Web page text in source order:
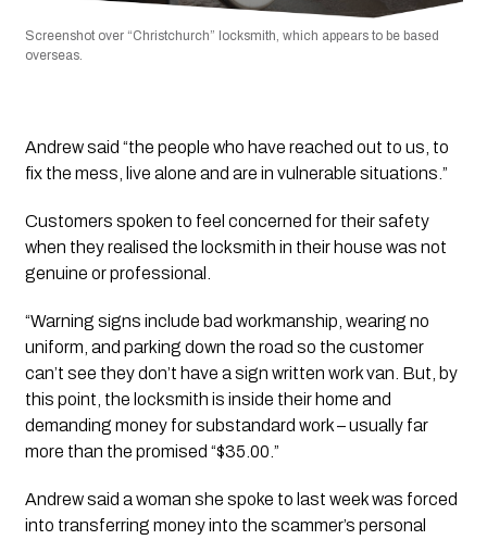
Screenshot over “Christchurch” locksmith, which appears to be based
overseas.
Andrew said “the people who have reached out to us, to
fix the mess, live alone and are in vulnerable situations.”
Customers spoken to feel concerned for their safety
when they realised the locksmith in their house was not
genuine or professional.
“Warning signs include bad workmanship, wearing no
uniform, and parking down the road so the customer
can’t see they don’t have a sign written work van. But, by
this point, the locksmith is inside their home and
demanding money for substandard work – usually far
more than the promised “$35.00.”
Andrew said a woman she spoke to last week was forced
into transferring money into the scammer’s personal